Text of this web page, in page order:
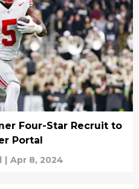
Four-Star Recruit to
Portal
| Apr 8, 2024